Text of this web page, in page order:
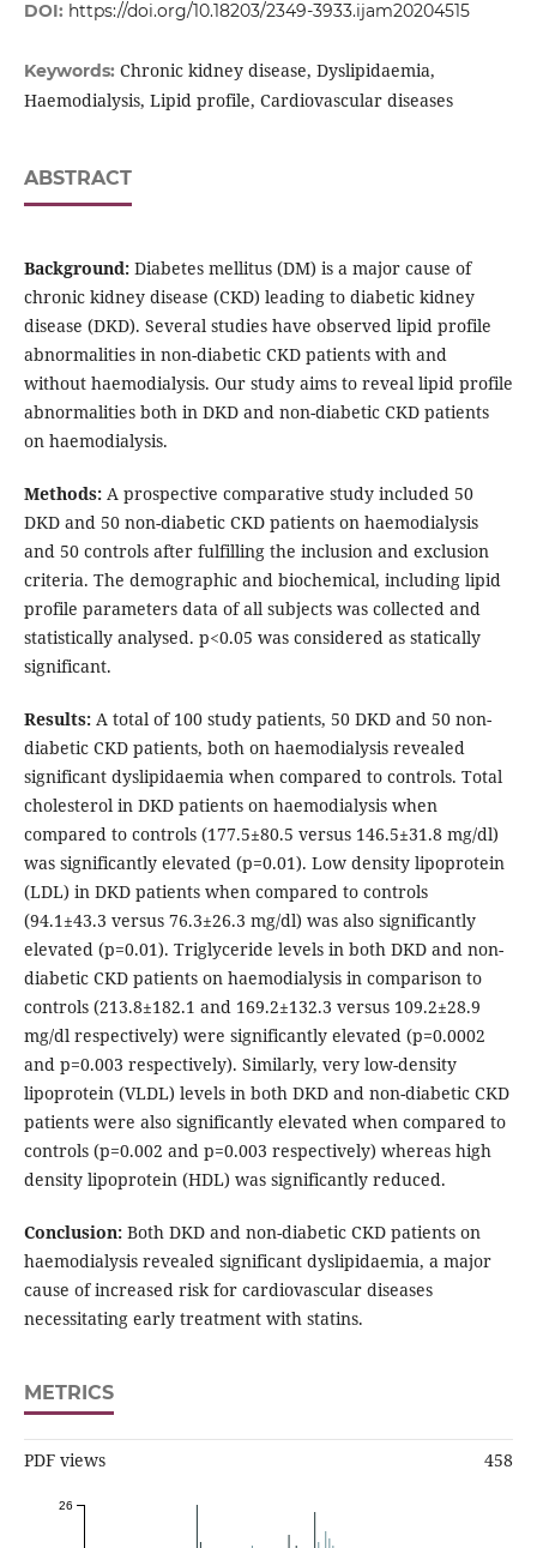
DOI: https://doi.org/10.18203/2349-3933.ijam20204515
Keywords: Chronic kidney disease, Dyslipidaemia,
Haemodialysis, Lipid profile, Cardiovascular diseases
ABSTRACT
Background: Diabetes mellitus (DM) is a major cause of
chronic kidney disease (CKD) leading to diabetic kidney
disease (DKD). Several studies have observed lipid profile
abnormalities in non-diabetic CKD patients with and
without haemodialysis. Our study aims to reveal lipid profile
abnormalities both in DKD and non-diabetic CKD patients
on haemodialysis.
Methods:A prospective comparative study included 50
DKD and 50 non-diabetic CKD patients on haemodialysis
and 50 controls after fulfilling the inclusion and exclusion
criteria. The demographic and biochemical, including lipid
profile parameters data of all subjects was collected and
statistically analysed. p<0.05 was considered as statically
significant.
Results: A total of 100 study patients, 50 DKD and 50 non-
diabetic CKD patients, both on haemodialysis revealed
significant dyslipidaemia when compared to controls. Total
cholesterol in DKD patients on haemodialysis when
compared to controls (177.5±80.5 versus 146.5±31.8 mg/dl)
was significantly elevated (p=0.01). Low density lipoprotein
(LDL) in DKD patients when compared to controls
(94.1±43.3 versus 76.3±26.3 mg/dl) was also significantly
elevated (p=0.01). Triglyceride levels in both DKD and non-
diabetic CKD patients on haemodialysis in comparison to
controls (213.8±182.1 and 169.2±132.3 versus 109.2±28.9
mg/dl respectively) were significantly elevated (p=0.0002
and p=0.003 respectively). Similarly, very low-density
lipoprotein (VLDL) levels in both DKD and non-diabetic CKD
patients were also significantly elevated when compared to
controls (p=0.002 and p=0.003 respectively) whereas high
density lipoprotein (HDL) was significantly reduced.
Conclusion: Both DKD and non-diabetic CKD patients on
haemodialysis revealed significant dyslipidaemia, a major
cause of increased risk for cardiovascular diseases
necessitating early treatment with statins.
METRICS
PDF views 458
26